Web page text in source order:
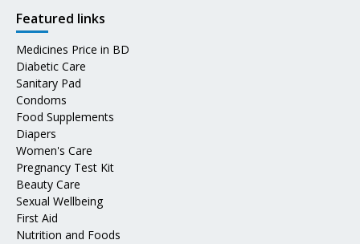
Featured links
Medicines Price in BD
Diabetic Care
Sanitary Pad
Condoms
Food Supplements
Diapers
Women's Care
Pregnancy Test Kit
Beauty Care
Sexual Wellbeing
First Aid
Nutrition and Foods